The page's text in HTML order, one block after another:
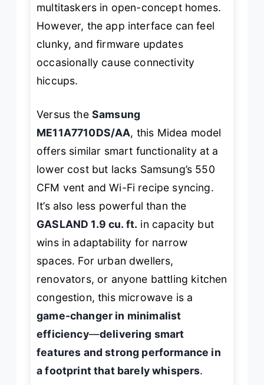
multitaskers in open-concept homes.
However, the app interface can feel
clunky, and firmware updates
occasionally cause connectivity
hiccups.
Versus the Samsung
ME11A7710DS/AA, this Midea model
offers similar smart functionality at a
lower cost but lacks Samsung’s 550
CFM vent and Wi-Fi recipe syncing.
It’s also less powerful than the
GASLAND 1.9 cu. ft. in capacity but
wins in adaptability for narrow
spaces. For urban dwellers,
renovators, or anyone battling kitchen
congestion, this microwave is a
game-changer in minimalist
efficiency—delivering smart
features and strong performance in
a footprint that barely whispers.